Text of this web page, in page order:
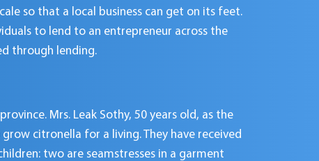
so that a local business can get on its feet.
to lend to an entrepreneur across the
through lending.
Mrs. Leak Sothy, 50 years old, as the
citronella for a living. They have received
two are seamstresses in a garment